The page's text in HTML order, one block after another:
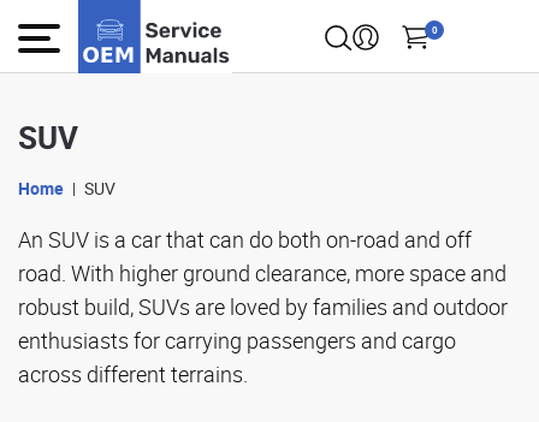
0
SUV
Home SUV
An SUV is a car that can do both on-road and off
road. With higher ground clearance, more space and
robust build, SUVs are loved by families and outdoor
enthusiasts for carrying passengers and cargo
across different terrains.